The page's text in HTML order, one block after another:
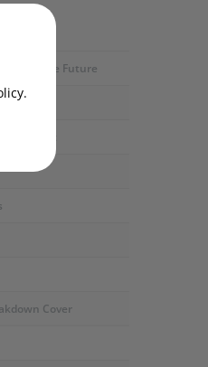
and The Future
Cover